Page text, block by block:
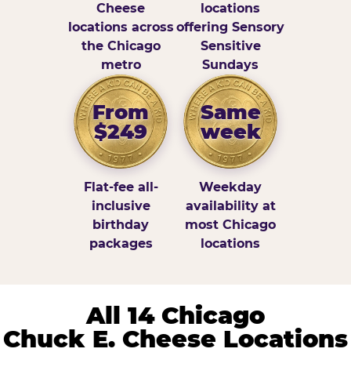
Cheese
locations across
the Chicago
metro
locations
offering Sensory
Sensitive
Sundays
From
$249
Flat-fee all-
inclusive
birthday
packages
Same
week
Weekday
availability at
most Chicago
locations
All 14 Chicago
Chuck E. Cheese Locations